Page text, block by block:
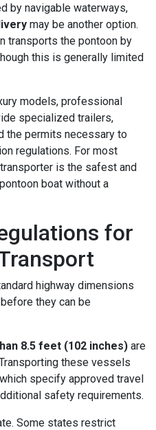
by navigable waterways,
may be another option.
transports the pontoon by
this is generally limited
models, professional
specialized trailers,
the permits necessary to
regulations. For most
is the safest and
boat without a
for
highway dimensions
they can be
8.5 feet (102 inches) are
these vessels
specify approved travel
safety requirements.
Some states restrict